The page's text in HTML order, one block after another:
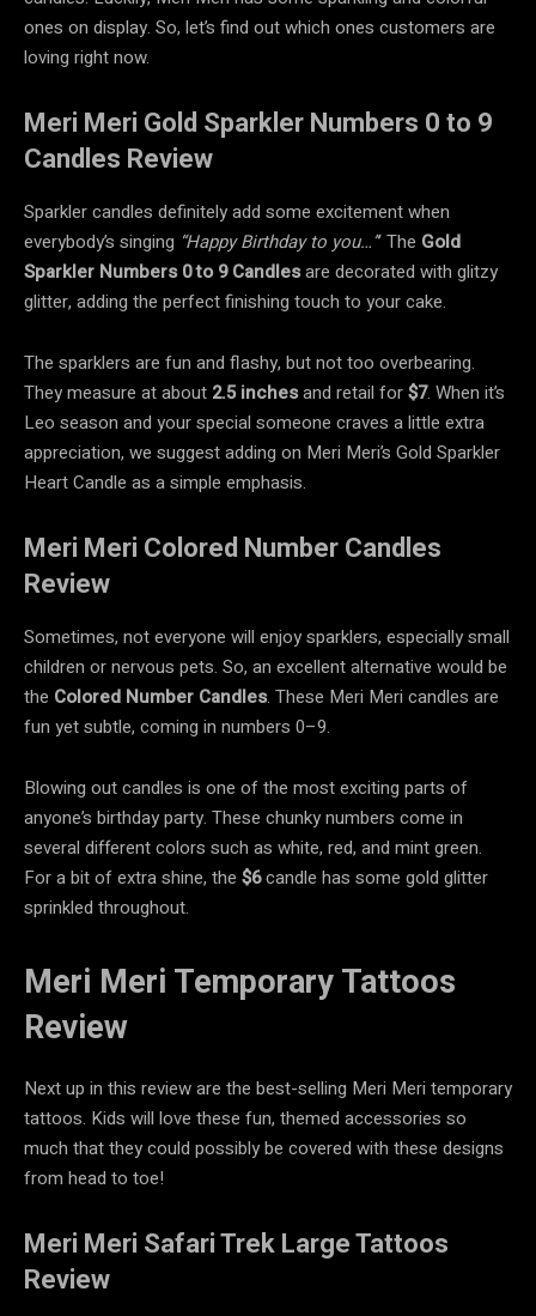
ones on display. So, let’s find out which ones customers are
loving right now.
Meri Meri Gold Sparkler Numbers 0 to 9
Candles Review
Sparkler candles definitely add some excitement when
everybody’s singing “Happy Birthday to you…”’ The Gold
Sparkler Numbers 0 to 9 Candlesare decorated with glitzy
glitter, adding the perfect finishing touch to your cake.
The sparklers are fun and flashy, but not too overbearing.
They measure at about 2.5 inchesand retail for$7. When it’s
Leo season and your special someone craves a little extra
appreciation, we suggest adding on Meri Meri’s Gold Sparkler
Heart Candle as a simple emphasis.
Meri Meri Colored Number Candles
Review
Sometimes, not everyone will enjoy sparklers, especially small
children or nervous pets. So, an excellent alternative would be
the Colored Number Candles. These Meri Meri candles are
fun yet subtle, coming in numbers 0–9.
Blowing out candles is one of the most exciting parts of
anyone’s birthday party. These chunky numbers come in
several different colors such as white, red, and mint green.
For a bit of extra shine, the $6candle has some gold glitter
sprinkled throughout.
Meri Meri Temporary Tattoos
Review
Next up in this review are the best-selling Meri Meri temporary
tattoos. Kids will love these fun, themed accessories so
much that they could possibly be covered with these designs
from head to toe!
Meri Meri Safari Trek Large Tattoos
Review